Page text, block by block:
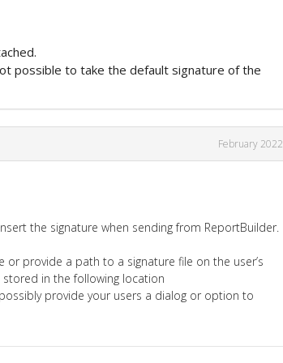
possible to take the default signature of the
February 2022
the signature when sending from ReportBuilder.
provide a path to a signature file on the user’s
stored in the following location
provide your users a dialog or option to